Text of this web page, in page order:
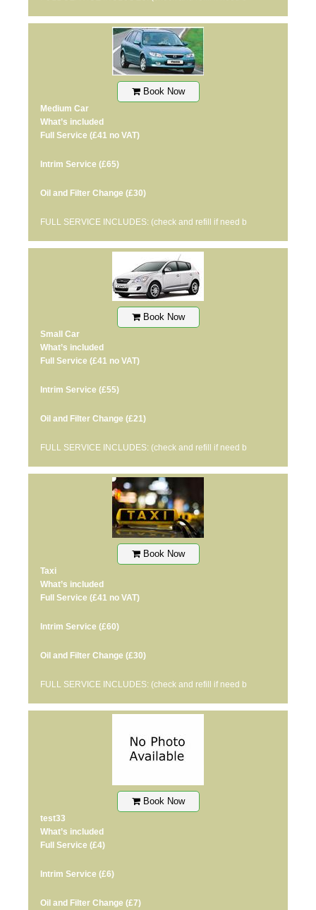
Book Now
Medium Car
What’s included
Full Service (£41 no VAT)
Intrim Service (£65)
Oil and Filter Change (£30)
FULL SERVICE INCLUDES: (check and refill if need b
Book Now
Small Car
What’s included
Full Service (£41 no VAT)
Intrim Service (£55)
Oil and Filter Change (£21)
FULL SERVICE INCLUDES: (check and refill if need b
Book Now
Taxi
What’s included
Full Service (£41 no VAT)
Intrim Service (£60)
Oil and Filter Change (£30)
FULL SERVICE INCLUDES: (check and refill if need b
Book Now
test33
What’s included
Full Service (£4)
Intrim Service (£6)
Oil and Filter Change (£7)